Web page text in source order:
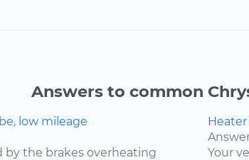
Answers to common
low mileage
by the brakes overheating
Your